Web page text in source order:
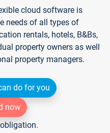
cloud software is
needs of all types of
rentals, hotels, B&Bs,
property owners as well
property managers.
do for you
now